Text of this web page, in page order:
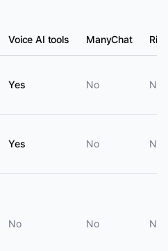
Voice AI tools ManyChat
Yes No No
Yes No No
No No No